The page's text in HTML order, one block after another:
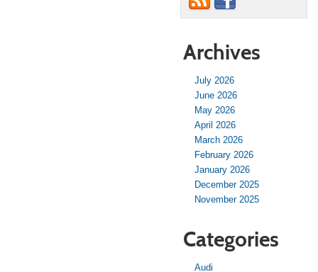
Archives
July 2026
June 2026
May 2026
April 2026
March 2026
February 2026
January 2026
December 2025
November 2025
Categories
Audi